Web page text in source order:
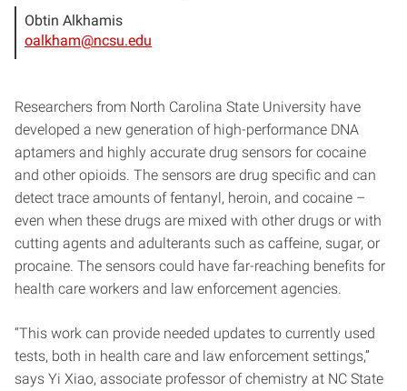
Obtin Alkhamis
oalkham@ncsu.edu
Researchers from North Carolina State University have
developed a new generation of high-performance DNA
aptamers and highly accurate drug sensors for cocaine
and other opioids. The sensors are drug specific and can
detect trace amounts of fentanyl, heroin, and cocaine –
even when these drugs are mixed with other drugs or with
cutting agents and adulterants such as caffeine, sugar, or
procaine. The sensors could have far-reaching benefits for
health care workers and law enforcement agencies.
“This work can provide needed updates to currently used
tests, both in health care and law enforcement settings,”
says Yi Xiao, associate professor of chemistry at NC State